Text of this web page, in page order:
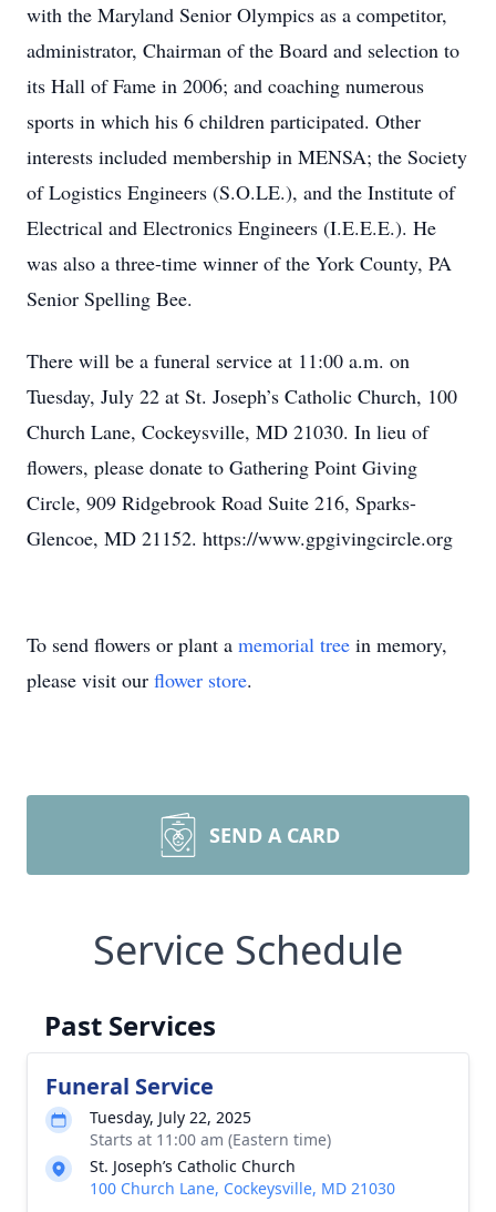
with the Maryland Senior Olympics as a competitor,
administrator, Chairman of the Board and selection to
its Hall of Fame in 2006; and coaching numerous
sports in which his 6 children participated. Other
interests included membership in MENSA; the Society
of Logistics Engineers (S.O.LE.), and the Institute of
Electrical and Electronics Engineers (I.E.E.E.). He
was also a three-time winner of the York County, PA
Senior Spelling Bee.
There will be a funeral service at 11:00 a.m. on
Tuesday, July 22 at St. Joseph’s Catholic Church, 100
Church Lane, Cockeysville, MD 21030. In lieu of
flowers, please donate to Gathering Point Giving
Circle, 909 Ridgebrook Road Suite 216, Sparks-
Glencoe, MD 21152. https://www.gpgivingcircle.org
To send flowers or plant a memorial tree in memory,
please visit our flower store.
SEND A CARD
Service Schedule
Past Services
Funeral Service
Tuesday, July 22, 2025
Starts at 11:00 am (Eastern time)
St. Joseph’s Catholic Church
100 Church Lane, Cockeysville, MD 21030